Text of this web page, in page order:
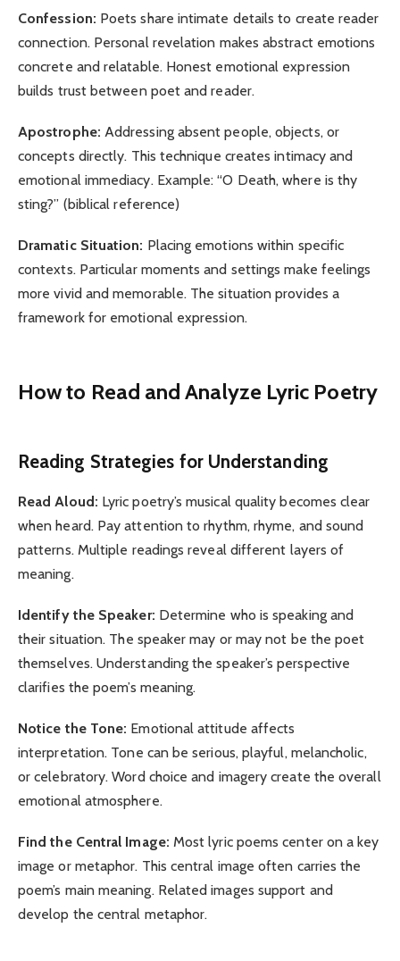
Confession: Poets share intimate details to create reader
connection. Personal revelation makes abstract emotions
concrete and relatable. Honest emotional expression
builds trust between poet and reader.
Apostrophe: Addressing absent people, objects, or
concepts directly. This technique creates intimacy and
emotional immediacy. Example: “O Death, where is thy
sting?” (biblical reference)
Dramatic Situation: Placing emotions within specific
contexts. Particular moments and settings make feelings
more vivid and memorable. The situation provides a
framework for emotional expression.
How to Read and Analyze Lyric Poetry
Reading Strategies for Understanding
Read Aloud: Lyric poetry’s musical quality becomes clear
when heard. Pay attention to rhythm, rhyme, and sound
patterns. Multiple readings reveal different layers of
meaning.
Identify the Speaker: Determine who is speaking and
their situation. The speaker may or may not be the poet
themselves. Understanding the speaker’s perspective
clarifies the poem’s meaning.
Notice the Tone: Emotional attitude affects
interpretation. Tone can be serious, playful, melancholic,
or celebratory. Word choice and imagery create the overall
emotional atmosphere.
Find the Central Image: Most lyric poems center on a key
image or metaphor. This central image often carries the
poem’s main meaning. Related images support and
develop the central metaphor.